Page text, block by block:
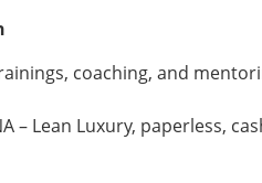
coaching, and
– Lean Luxury, paperless,